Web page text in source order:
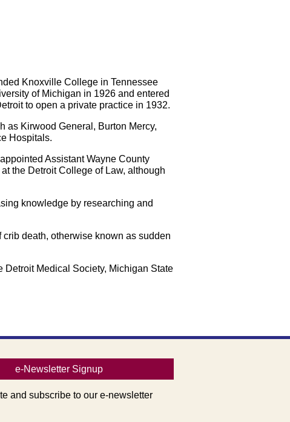
Knoxville College in Tennessee
of Michigan in 1926 and entered
to open a private practice in 1932.
as Kirwood General, Burton Mercy,
Hospitals.
Assistant Wayne County
the Detroit College of Law, although
knowledge by researching and
death, otherwise known as sudden
Detroit Medical Society, Michigan State
e-Newsletter Signup
and subscribe to our e-newsletter